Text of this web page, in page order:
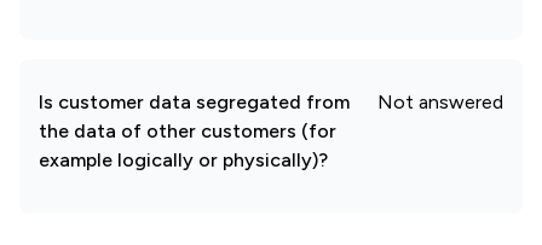
Is customer data segregated from
the data of other customers (for
example logically or physically)?
Not answered